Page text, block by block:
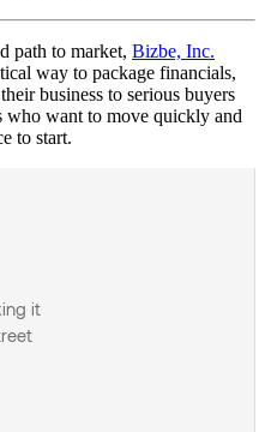
path to market, Bizbe, Inc.
way to package financials,
business to serious buyers
who want to move quickly and
to start.
it